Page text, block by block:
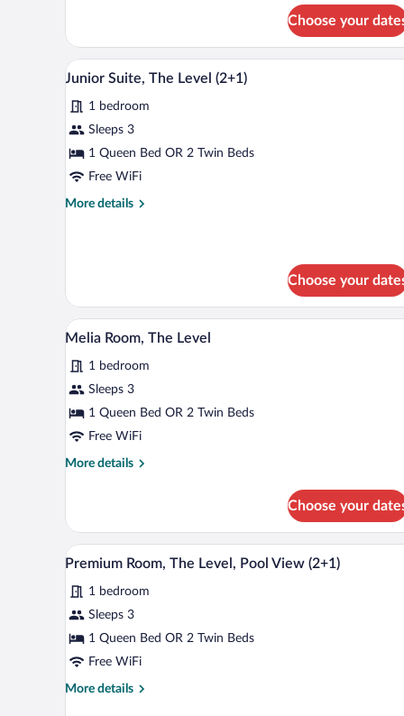
Choose your
View
all
photos
for
Junior
Suite,
A hotel room with a double
6
Junior Suite, The Level (2+1)
1 bedroom
Sleeps 3
1 Queen Bed OR 2 Twin Beds
Free WiFi
More details
More
Level
(2+1)
Choose your
View
photos
for
Melia
Room,
A hotel room with a large bed, a
7
Melia Room, The Level
1 bedroom
Sleeps 3
1 Queen Bed OR 2 Twin Beds
Free WiFi
More details
More
Room,
The
Level
Choose your
View
photos
for
Premium
Room,
A hotel room with a large bed, a
4
Premium Room, The Level, Pool View (2+1)
1 bedroom
Sleeps 3
1 Queen Bed OR 2 Twin Beds
Free WiFi
More details
More